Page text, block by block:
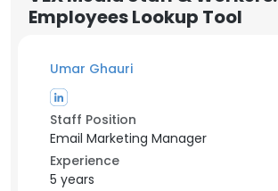
Employees Lookup Tool
Umar Ghauri
Staff Position
Email Marketing Manager
Experience
5 years